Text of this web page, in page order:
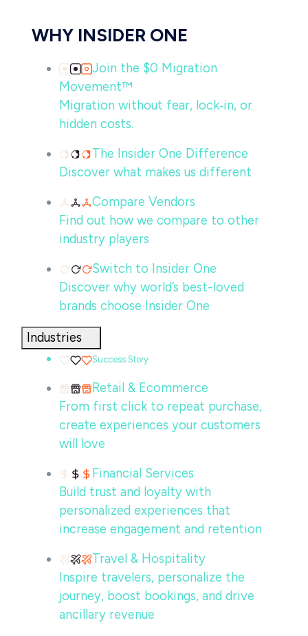
WHY INSIDER ONE
Join the $0 Migration
Movement™
Migration without fear, lock‑in, or
hidden costs.
The Insider One Difference
Discover what makes us different
Compare Vendors
Find out how we compare to other
industry players
Switch to Insider One
Discover why world’s best-loved
brands choose Insider One
Industries
Success Story
Retail & Ecommerce
From first click to repeat purchase,
create experiences your customers
will love
Financial Services
Build trust and loyalty with
personalized experiences that
increase engagement and retention
Travel & Hospitality
Inspire travelers, personalize the
journey, boost bookings, and drive
ancillary revenue